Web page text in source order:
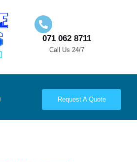
071 062 8711
Call Us 24/7
Request A Quote